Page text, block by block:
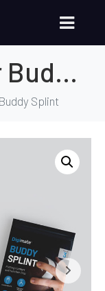
Digimate Finger Buddy Splint
Splint